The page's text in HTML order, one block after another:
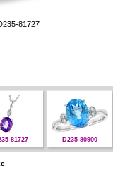
81727
81727 D235-80900